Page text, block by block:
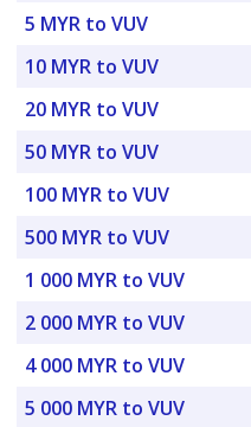
5 MYR to VUV
10 MYR to VUV
20 MYR to VUV
50 MYR to VUV
100 MYR to VUV
500 MYR to VUV
1 000 MYR to VUV
2 000 MYR to VUV
4 000 MYR to VUV
5 000 MYR to VUV